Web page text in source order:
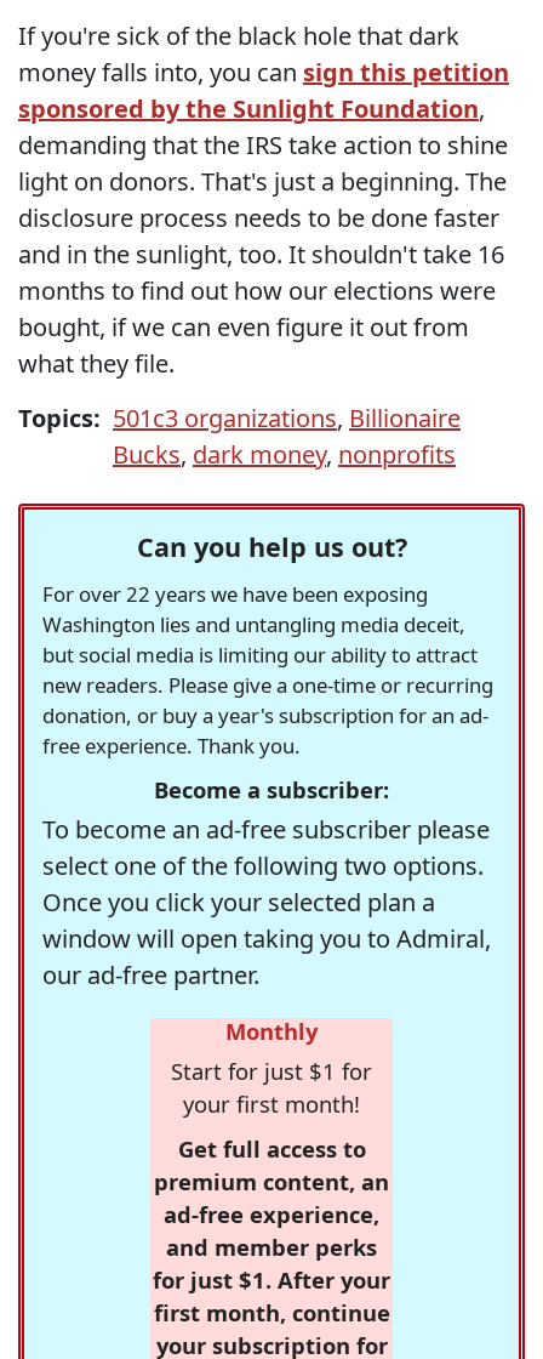
If you're sick of the black hole that dark
money falls into, you can sign this petition
sponsored by the Sunlight Foundation,
demanding that the IRS take action to shine
light on donors. That's just a beginning. The
disclosure process needs to be done faster
and in the sunlight, too. It shouldn't take 16
months to find out how our elections were
bought, if we can even figure it out from
what they file.
Topics: 501c3 organizations, Billionaire
Bucks, dark money, nonprofits
Can you help us out?
For over 22 years we have been exposing
Washington lies and untangling media deceit,
but social media is limiting our ability to attract
new readers. Please give a one-time or recurring
donation, or buy a year's subscription for an ad-
free experience. Thank you.
Become a subscriber:
To become an ad-free subscriber please
select one of the following two options.
Once you click your selected plan a
window will open taking you to Admiral,
our ad-free partner.
Monthly
Start for just $1 for
your first month!
Get full access to
premium content, an
ad-free experience,
and member perks
for just $1. After your
first month, continue
your subscription for